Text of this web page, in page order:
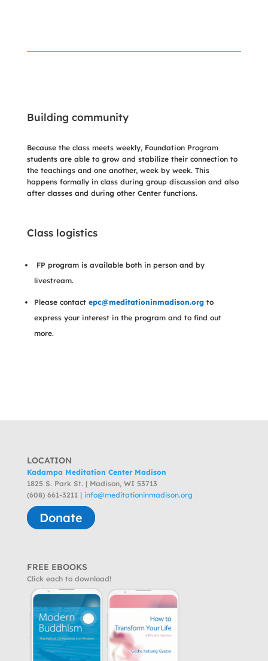
Building community
Because the class meets weekly, Foundation Program
students are able to grow and stabilize their connection to
the teachings and one another, week by week. This
happens formally in class during group discussion and also
after classes and during other Center functions.
Class logistics
FP program is available both in person and by
livestream.
Please contact epc@meditationinmadison.orgto
express your interest in the program and to find out
more.
LOCATION
Kadampa Meditation Center Madison
1825 S. Park St. | Madison, WI 53713
(608) 661-3211 | info@meditationinmadison.org
Donate
FREE EBOOKS
Click each to download!